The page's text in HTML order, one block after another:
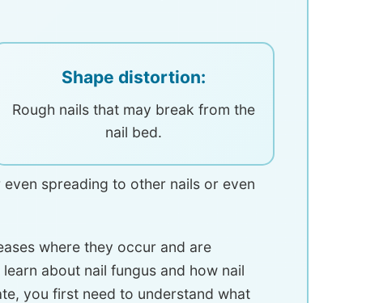
Shape distortion:
Rough nails that may break from the
nail bed.
spreading to other nails or even
where they occur and are
about nail fungus and how nail
you first need to understand what